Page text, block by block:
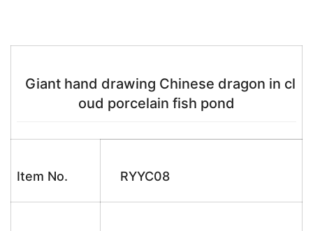
Giant hand drawing Chinese dragon in cl
oud porcelain fish pond
Item No. RYYC08